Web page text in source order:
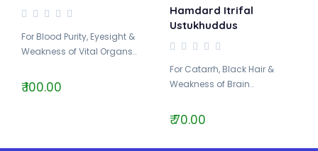
For Blood Purity, Eyesight &
Weakness of Vital Organs..
₹ 100.00
Hamdard Itrifal
Ustukhuddus
For Catarrh, Black Hair &
Weakness of Brain..
₹ 70.00